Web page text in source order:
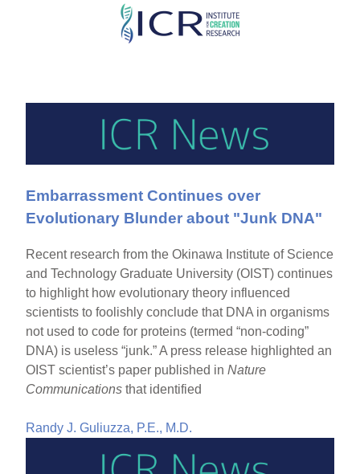
Skip
Embarrassment Continues over
Evolutionary Blunder about "Junk DNA"
Recent research from the Okinawa Institute of Science
and Technology Graduate University (OIST) continues
to highlight how evolutionary theory influenced
scientists to foolishly conclude that DNA in organisms
not used to code for proteins (termed “non-coding”
DNA) is useless “junk.” A press release highlighted an
OIST scientist’s paper published inNature
Communications that identified
Randy J. Guliuzza, P.E., M.D.